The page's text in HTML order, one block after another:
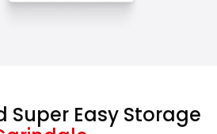
Super Easy Storage